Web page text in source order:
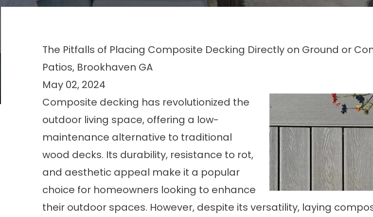
The Pitfalls of Placing Composite Decking Directly on Ground or
Patios, Brookhaven GA
May 02, 2024
Composite decking has revolutionized the
outdoor living space, offering a low-
maintenance alternative to traditional
wood decks. Its durability, resistance to rot,
and aesthetic appeal make it a popular
choice for homeowners looking to enhance
their outdoor spaces. However, despite its versatility, laying